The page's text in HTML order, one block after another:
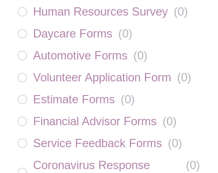
Human Resources Survey (0)
Daycare Forms (0)
Automotive Forms (0)
Volunteer Application Form (0)
Estimate Forms (0)
Financial Advisor Forms (0)
Service Feedback Forms (0)
Coronavirus Response
(0)